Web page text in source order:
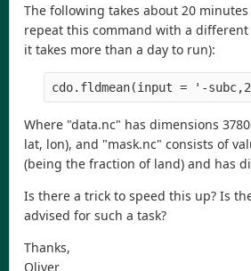
The following takes about 20
repeat this command with a different
it takes more than a day to run):
Where "data.nc" has dimensions
lat, lon), and "mask.nc" consists of
(being the fraction of land) and has
Is there a trick to speed this up? Is
advised for such a task?
Thanks,
Oliver